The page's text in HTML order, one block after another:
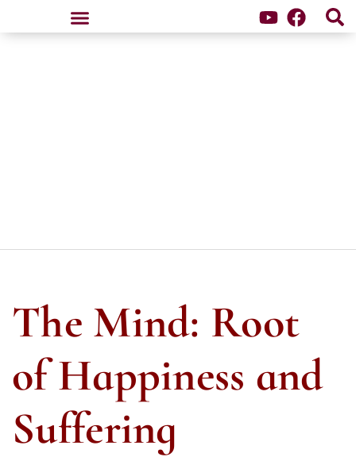
The Mind: Root
of Happiness and
Suffering